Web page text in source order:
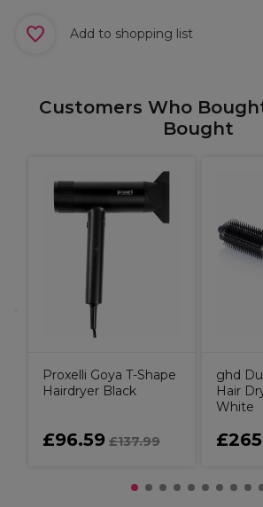
Add to shopping list
Customers Who
Bought
Proxelli Goya T-Shape
Hairdryer Black
£96.59 £137.99
ghd
Hair
White